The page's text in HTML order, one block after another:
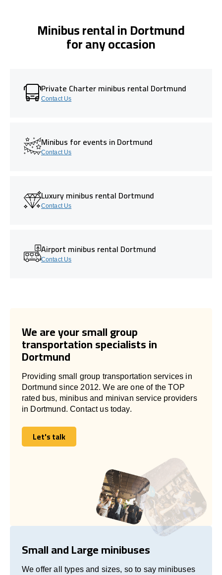
Minibus rental in Dortmund
for any occasion
Private Charter minibus rental Dortmund
Contact Us
Minibus for events in Dortmund
Contact Us
Luxury minibus rental Dortmund
Contact Us
Airport minibus rental Dortmund
Contact Us
We are your small group
transportation specialists in
Dortmund
Providing small group transportation services in
Dortmund since 2012. We are one of the TOP
rated bus, minibus and minivan service providers
in Dortmund. Contact us today.
Let's talk
Let's talk
Small and Large minibuses
We offer all types and sizes, so to say minibuses